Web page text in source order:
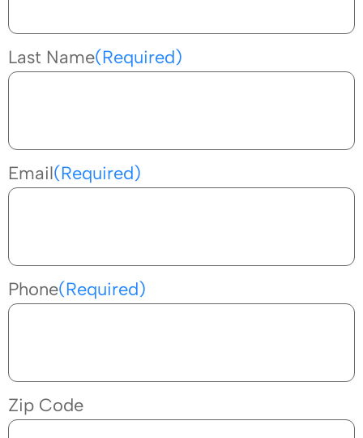
Last Name(Required)
Email(Required)
Phone(Required)
Zip Code